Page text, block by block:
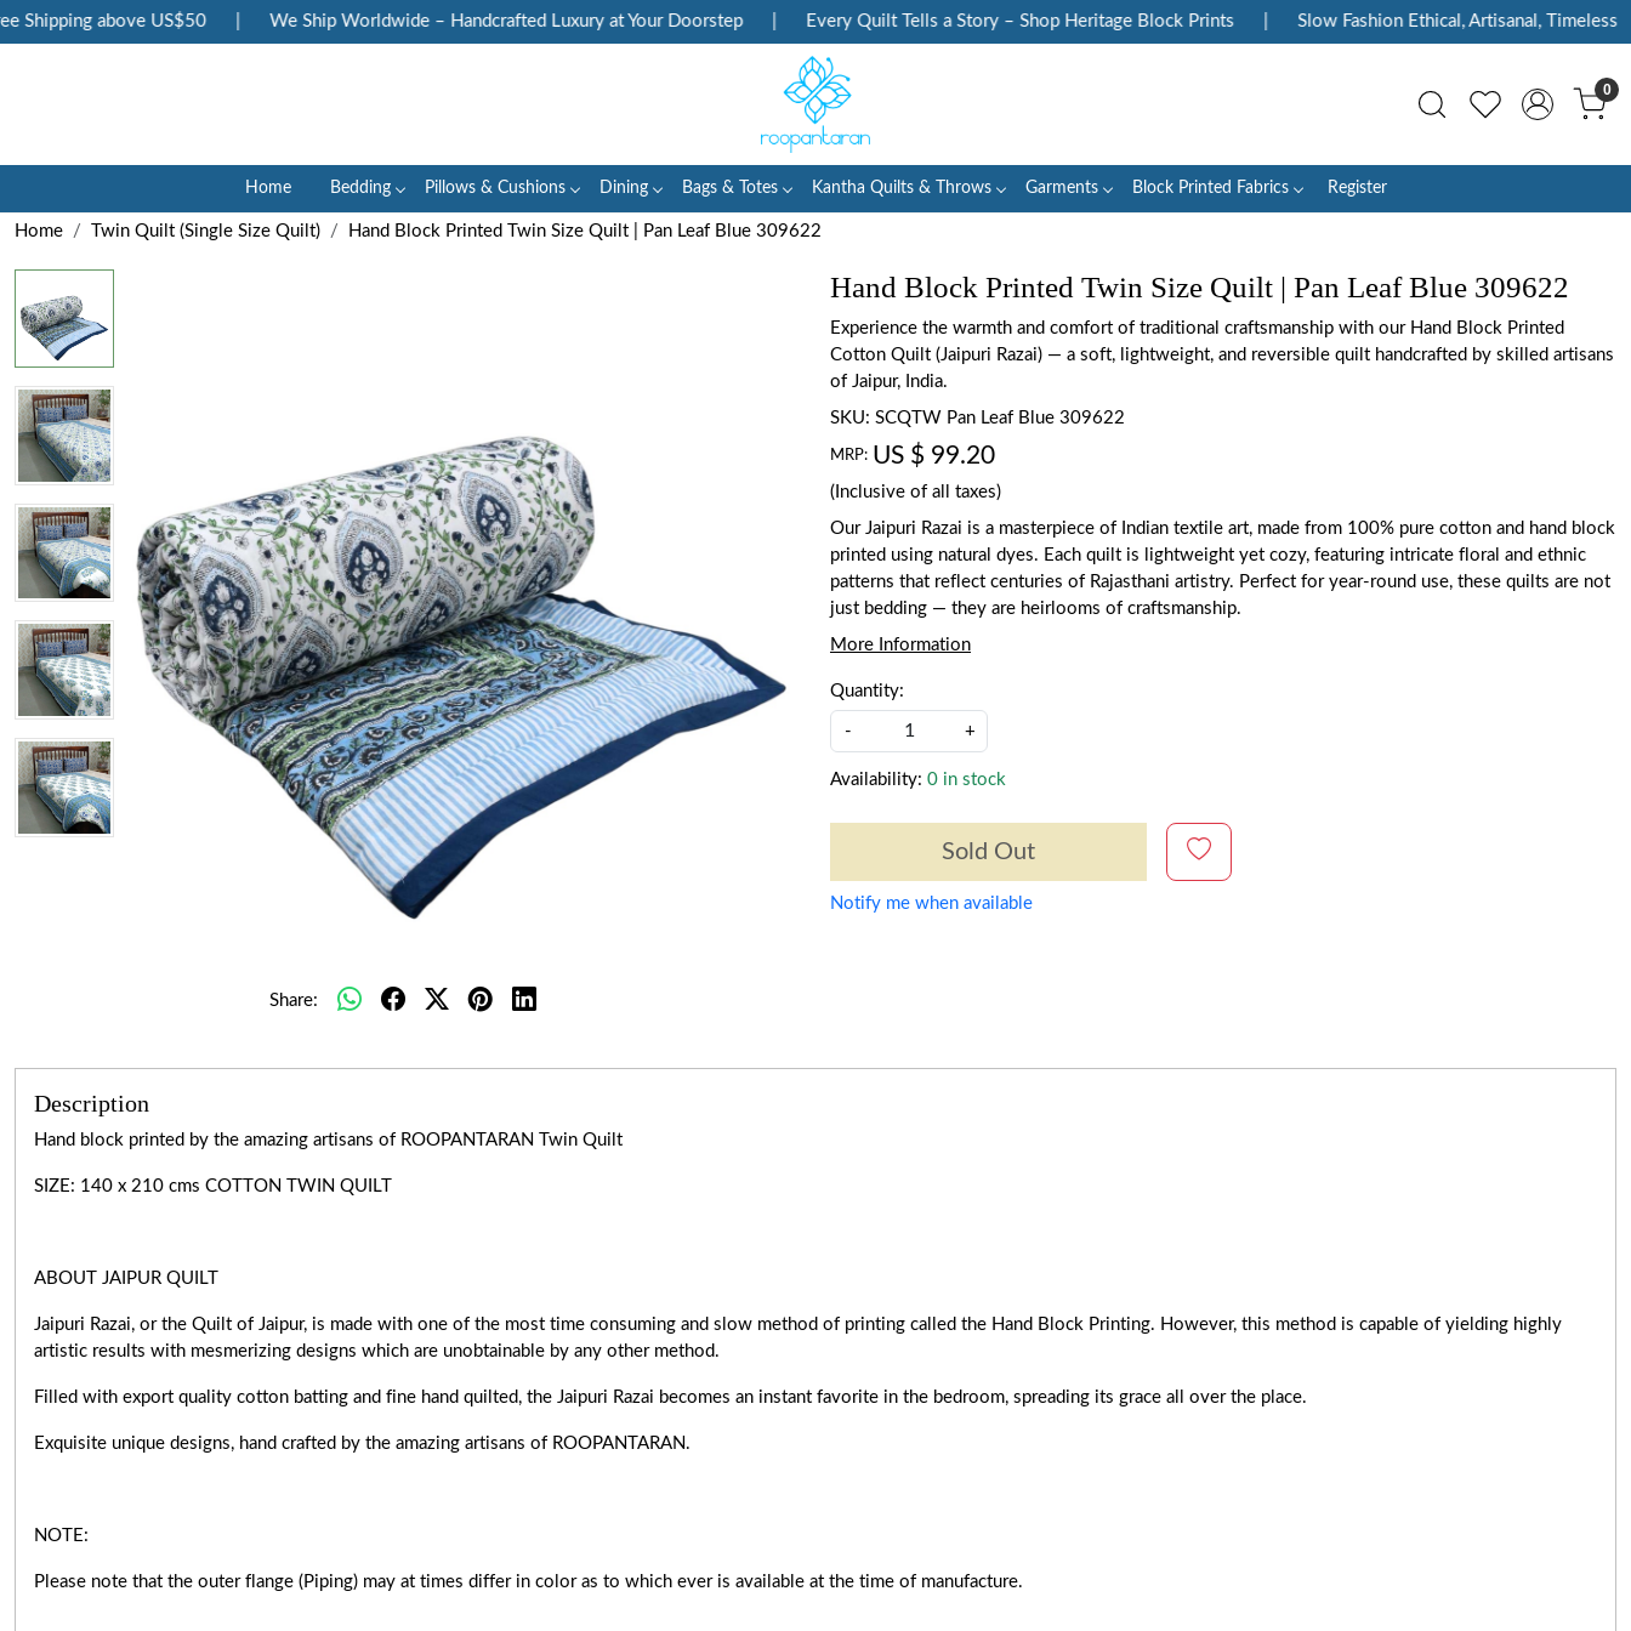
above US$50 We Ship Worldwide – Handcrafted Luxury at Your Doorstep | Every Quilt Tells a Story – Shop Heritage Block Prints Slow Fashion Ethical, Artisanal, Timeless
0
Home Bedding Pillows & Cushions Dining Bags & Totes Kantha Quilts & Throws Garments Block Printed Fabrics Register
Home Twin Quilt (Single Size Quilt) Hand Block Printed Twin Size Quilt | Pan Leaf Blue 309622
Share:
Hand Block Printed Twin Size Quilt | Pan Leaf Blue 309622
Experience the warmth and comfort of traditional craftsmanship with our Hand Block Printed
Cotton Quilt (Jaipuri Razai) — a soft, lightweight, and reversible quilt handcrafted by skilled artisans
of Jaipur, India.
SKU: SCQTW Pan Leaf Blue 309622
MRP: US $ 99.20
(Inclusive of all taxes)
Our Jaipuri Razai is a masterpiece of Indian textile art, made from 100% pure cotton and hand block
printed using natural dyes. Each quilt is lightweight yet cozy, featuring intricate floral and ethnic
patterns that reflect centuries of Rajasthani artistry. Perfect for year-round use, these quilts are not
just bedding — they are heirlooms of craftsmanship.
More Information
Quantity:
- +
Availability: 0 in stock
Sold Out
Notify me when available
Description
Hand block printed by the amazing artisans of ROOPANTARAN Twin Quilt
SIZE: 140 x 210 cms COTTON TWIN QUILT
ABOUT JAIPUR QUILT
Jaipuri Razai, or the Quilt of Jaipur, is made with one of the most time consuming and slow method of printing called the Hand Block Printing. However, this method is capable of yielding highly
artistic results with mesmerizing designs which are unobtainable by any other method.
Filled with export quality cotton batting and fine hand quilted, the Jaipuri Razai becomes an instant favorite in the bedroom, spreading its grace all over the place.
Exquisite unique designs, hand crafted by the amazing artisans of ROOPANTARAN.
NOTE:
Please note that the outer flange (Piping) may at times differ in color as to which ever is available at the time of manufacture.